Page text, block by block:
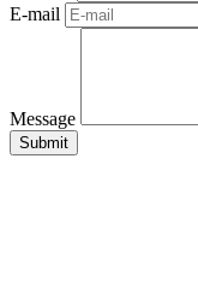
E-mail
Message